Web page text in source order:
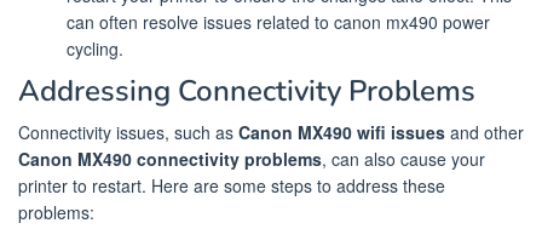
can often resolve issues related to canon mx490 power
cycling.
Addressing Connectivity Problems
Connectivity issues, such as Canon MX490 wifi issues and other
Canon MX490 connectivity problems, can also cause your
printer to restart. Here are some steps to address these
problems: